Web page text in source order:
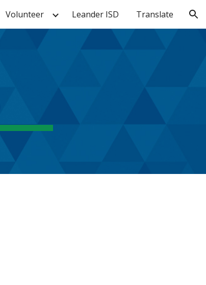
Volunteer Leander ISD Translate